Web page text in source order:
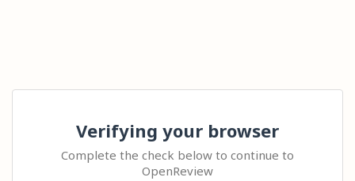
Verifying your browser
Complete the check below to continue to
OpenReview